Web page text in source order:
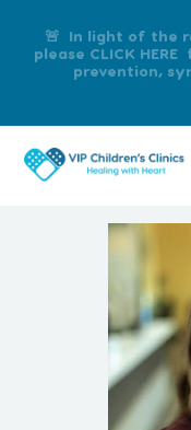
🚨 In light of the
please CLICK
prevention,